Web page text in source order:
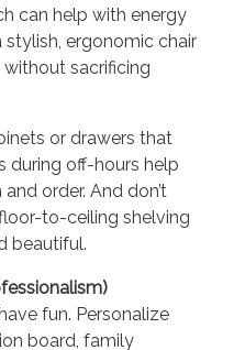
can help with energy
stylish, ergonomic chair
sacrificing
or drawers that
during off-hours help
order. And don’t
to-ceiling shelving
beautiful.
fun. Personalize
board, family